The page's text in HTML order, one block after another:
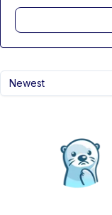
Newest